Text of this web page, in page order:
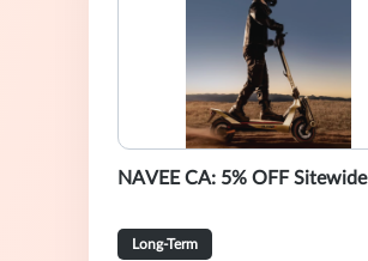
NAVEE CA: 5% OFF Sitewide
Long-Term